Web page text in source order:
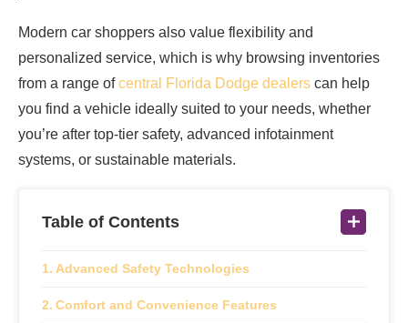
Modern car shoppers also value flexibility and
personalized service, which is why browsing inventories
from a range ofcentral Florida Dodge dealers can help
you find a vehicle ideally suited to your needs, whether
you’re after top-tier safety, advanced infotainment
systems, or sustainable materials.
Table of Contents
Advanced Safety Technologies
Comfort and Convenience Features